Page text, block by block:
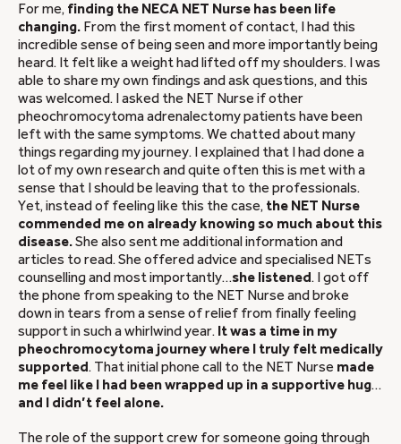
For me, finding the NECA NET Nurse has been life
changing. From the first moment of contact, I had this
incredible sense of being seen and more importantly being
heard. It felt like a weight had lifted off my shoulders. I was
able to share my own findings and ask questions, and this
was welcomed. I asked the NET Nurse if other
pheochromocytoma adrenalectomy patients have been
left with the same symptoms. We chatted about many
things regarding my journey. I explained that I had done a
lot of my own research and quite often this is met with a
sense that I should be leaving that to the professionals.
Yet, instead of feeling like this the case, the NET Nurse
commended me on already knowing so much about this
disease.She also sent me additional information and
articles to read. She offered advice and specialised NETs
counselling and most importantly…she listened. I got off
the phone from speaking to the NET Nurse and broke
down in tears from a sense of relief from finally feeling
support in such a whirlwind year. It was a time in my
pheochromocytoma journey where I truly felt medically
supported. That initial phone call to the NET Nurse made
me feel like I had been wrapped up in a supportive hug…
and I didn’t feel alone.
The role of the support crew for someone going through